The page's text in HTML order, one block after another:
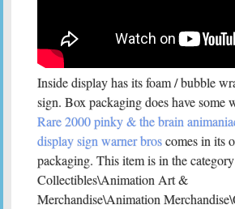
Inside display has its foam / bubble
sign. Box packaging does have some
Rare 2000 pinky & the brain
display sign warner broscomes in its
packaging. This item is in the category
Collectibles\Animation Art &
Merchandise\Animation